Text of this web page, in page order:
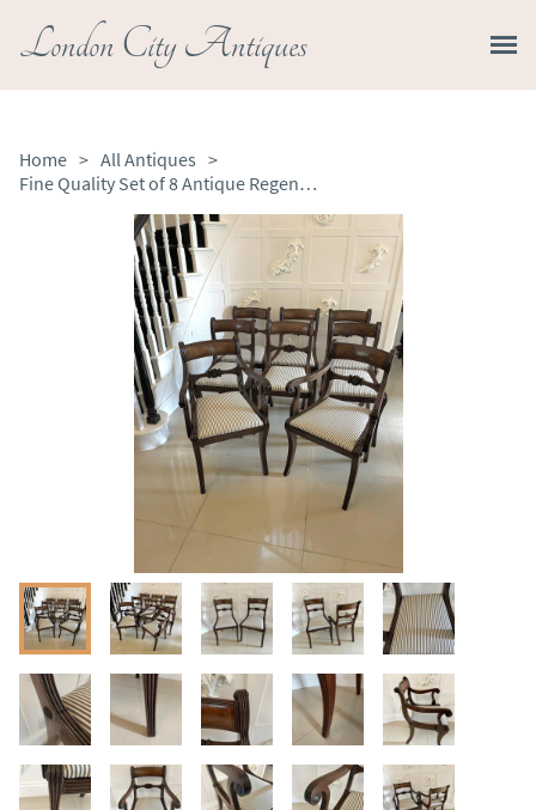
London City Antiques
Home > All Antiques >
Fine Quality Set of 8 Antique Regency Mahogany Dining Chairs